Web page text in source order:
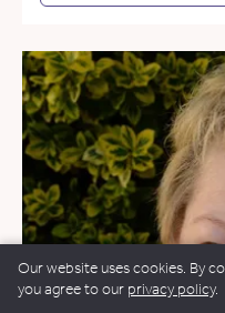
Our website uses cookies. By
you agree to our privacy policy.